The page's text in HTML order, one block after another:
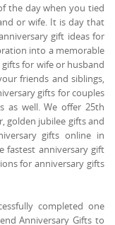
the day when you tied
or wife. It is day that
gift ideas for
into a memorable
for wife or husband
friends and siblings,
gifts for couples
as well. We offer 25th
golden jubilee gifts and
gifts online in
fastest anniversary gift
for anniversary gifts
completed one
Anniversary Gifts to